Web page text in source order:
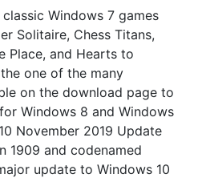
Windows 7 games
Solitaire, Chess Titans,
Place, and Hearts to
one of the many
on the download page to
Windows 8 and Windows
November 2019 Update
1909 and codenamed
update to Windows 10